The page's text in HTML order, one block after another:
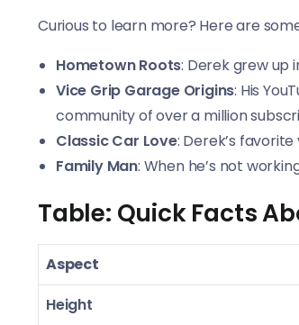
Curious to learn more? Here are
Hometown Roots: Derek grew up
Vice Grip Garage Origins: His
community of over a million
Classic Car Love: Derek’s
Family Man: When he’s not
Table: Quick Facts
Aspect
Height